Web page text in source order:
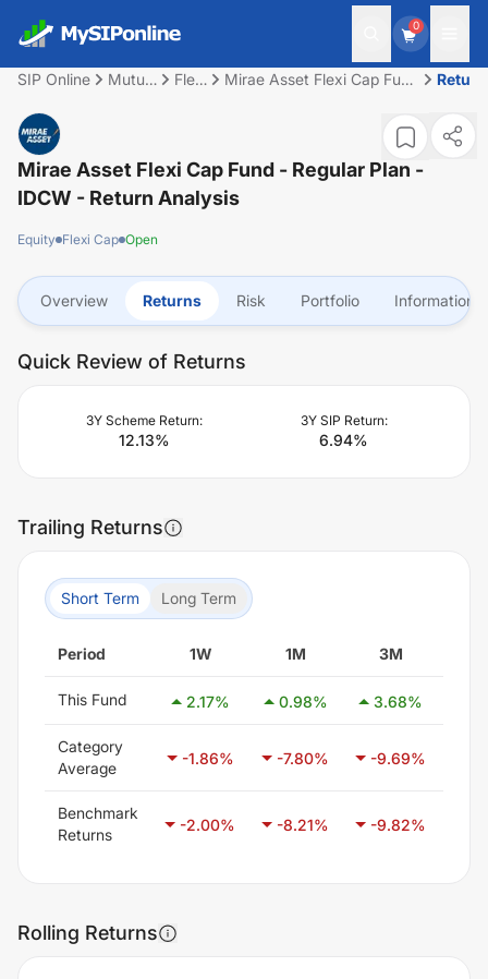
0
SIP Online
Mutual
Flexi
Mirae Asset Flexi Cap Fund
Mirae Asset Flexi Cap Fund - Regular Plan -
IDCW - Return Analysis
Equity Flexi Cap Open
Overview Returns Risk Portfolio Information
Quick Review of Returns
3Y Scheme Return:
12.13%
3Y SIP Return:
6.94%
Trailing Returns
Short Term Long Term
Period 1W 1M 3M
This Fund 2.17% 0.98% 3.68%
Category
Average
-1.86% -7.80% -9.69%
Benchmark
Returns
-2.00% -8.21% -9.82%
Rolling Returns